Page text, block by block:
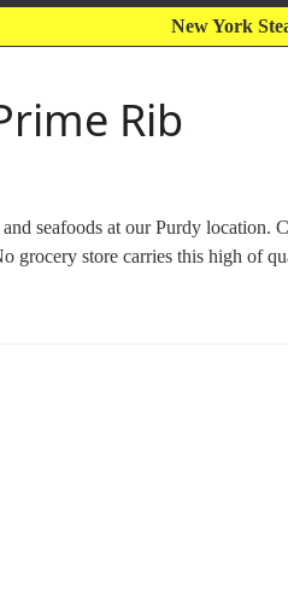
New York
Rib
seafoods at our Purdy
grocery store carries this high of